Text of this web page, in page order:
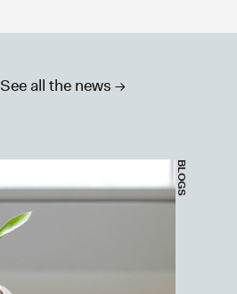
See all the news ->
BLOGS